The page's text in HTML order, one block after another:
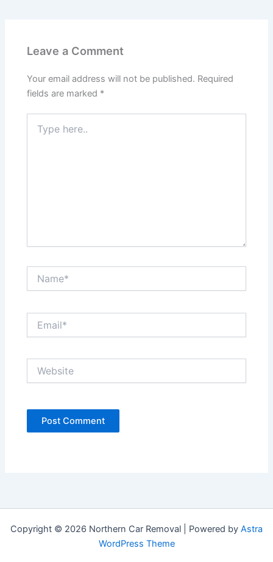
Leave a Comment
Your email address will not be published. Required
fields are marked *
here..
Copyright © 2026 Northern Car Removal | Powered by Astra
WordPress Theme